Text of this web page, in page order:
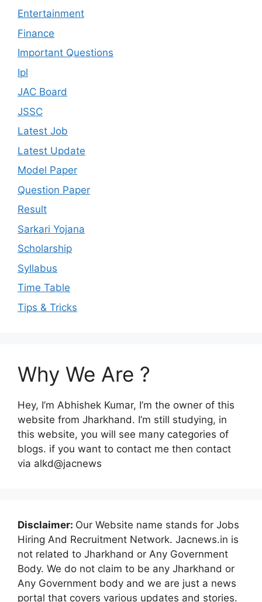
Entertainment
Finance
Important Questions
Ipl
JAC Board
JSSC
Latest Job
Latest Update
Model Paper
Question Paper
Result
Sarkari Yojana
Scholarship
Syllabus
Time Table
Tips & Tricks
Why We Are ?
Hey, I’m Abhishek Kumar, I’m the owner of this
website from Jharkhand. I’m still studying, in
this website, you will see many categories of
blogs. if you want to contact me then contact
via alkd@jacnews
Disclaimer: Our Website name stands for Jobs
Hiring And Recruitment Network. Jacnews.in is
not related to Jharkhand or Any Government
Body. We do not claim to be any Jharkhand or
Any Government body and we are just a news
portal that covers various updates and stories.